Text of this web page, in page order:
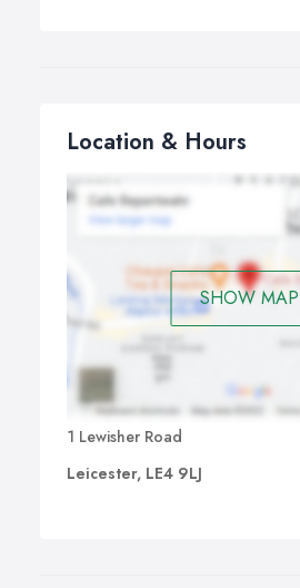
Location & Hours
SHOW MAP
1 Lewisher Road
Leicester, LE4 9LJ